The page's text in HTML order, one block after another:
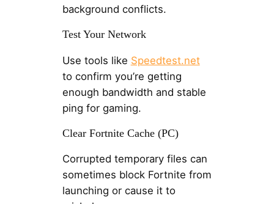
background conflicts.
Test Your Network
Use tools like Speedtest.net
to confirm you’re getting
enough bandwidth and stable
ping for gaming.
Clear Fortnite Cache (PC)
Corrupted temporary files can
sometimes block Fortnite from
launching or cause it to